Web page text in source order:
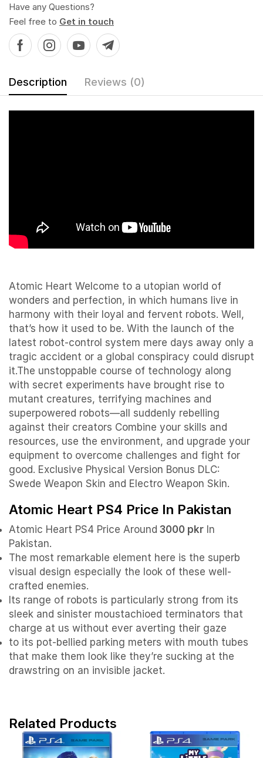
Have any Questions?
Feel free to Get in touch
Description Reviews (0)
Atomic Heart Welcome to a utopian world of
wonders and perfection, in which humans live in
harmony with their loyal and fervent robots. Well,
that’s how it used to be. With the launch of the
latest robot-control system mere days away only a
tragic accident or a global conspiracy could disrupt
it.The unstoppable course of technology along
with secret experiments have brought rise to
mutant creatures, terrifying machines and
superpowered robots—all suddenly rebelling
against their creators Combine your skills and
resources, use the environment, and upgrade your
equipment to overcome challenges and fight for
good. Exclusive Physical Version Bonus DLC:
Swede Weapon Skin and Electro Weapon Skin.
Atomic Heart PS4 Price In Pakistan
Atomic Heart PS4 Price Around 3000 pkr In
Pakistan.
The most remarkable element here is the superb
visual design especially the look of these well-
crafted enemies.
Its range of robots is particularly strong from its
sleek and sinister moustachioed terminators that
charge at us without ever averting their gaze
to its pot-bellied parking meters with mouth tubes
that make them look like they’re sucking at the
drawstring on an invisible jacket.
Related Products